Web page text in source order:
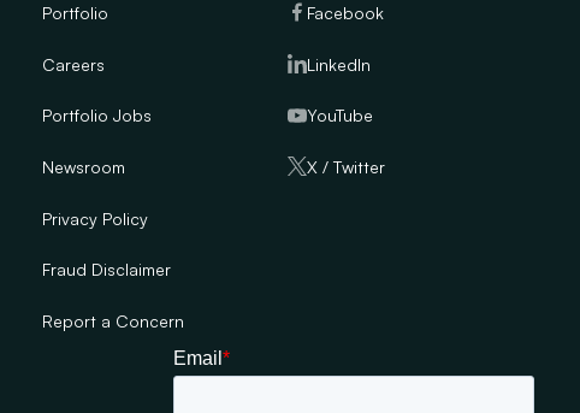
Portfolio
Careers
Portfolio Jobs
Newsroom
Privacy Policy
Fraud Disclaimer
Report a Concern
Facebook
LinkedIn
YouTube
X / Twitter